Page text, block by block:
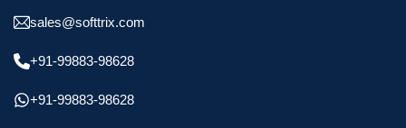
sales@softtrix.com
+91-99883-98628
+91-99883-98628